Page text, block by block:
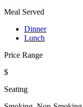
Meal Served
Dinner
Lunch
Price Range
$
Seating